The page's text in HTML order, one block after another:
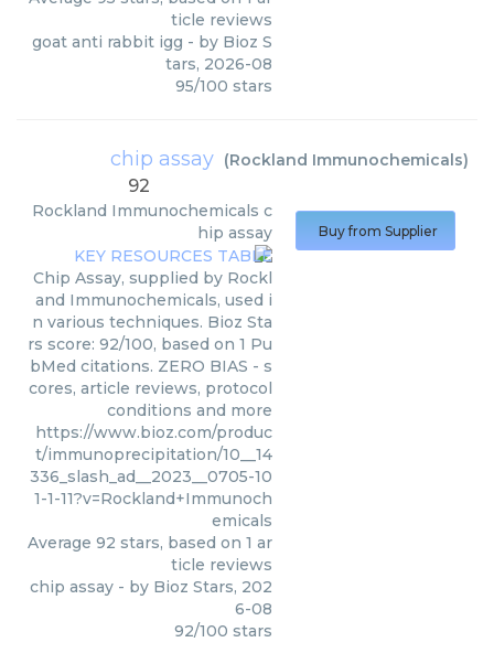
ticle reviews
goat anti rabbit igg - by Bioz S
tars, 2026-08
95/100 stars
chip assay (Rockland Immunochemicals)
92
Rockland Immunochemicals c
hip assay
Chip Assay, supplied by Rockl
and Immunochemicals, used i
n various techniques. Bioz Sta
rs score: 92/100, based on 1 Pu
bMed citations. ZERO BIAS - s
cores, article reviews, protocol
conditions and more
https://www.bioz.com/produc
t/immunoprecipitation/10__14
336_slash_ad__2023__0705-10
1-1-11?v=Rockland+Immunoch
emicals
Average 92 stars, based on 1 ar
ticle reviews
chip assay - by Bioz Stars, 202
6-08
92/100 stars
Buy from Supplier